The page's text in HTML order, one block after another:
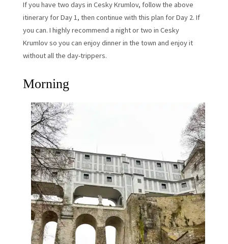
If you have two days in Cesky Krumlov, follow the above
itinerary for Day 1, then continue with this plan for Day 2. If
you can. I highly recommend a night or two in Cesky
Krumlov so you can enjoy dinner in the town and enjoy it
without all the day-trippers.
Morning